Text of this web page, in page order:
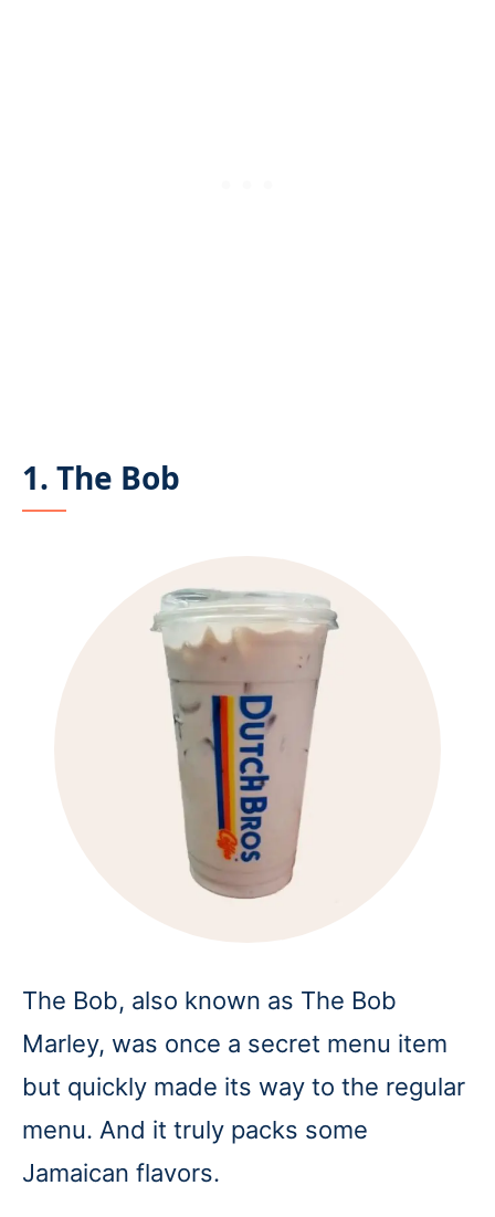
1. The Bob
The Bob, also known as The Bob
Marley, was once a secret menu item
but quickly made its way to the regular
menu. And it truly packs some
Jamaican flavors.